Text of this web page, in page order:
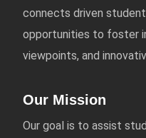
connects driven
opportunities to foster
viewpoints, and
Our Mission
Our goal is to assist